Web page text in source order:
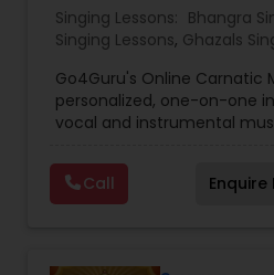
Singing Lessons: Bhangra
Singing Lessons, Ghazals
Class,Sloka Class, Vocal
Classical Music Lessons,
Vedic Chanting Classes
Go4Guru's Online Carnatic
personalized, one-on-one
vocal and instrumental
students worldwide, catering
from beginner to
spans multiple instruments
Call Enquire